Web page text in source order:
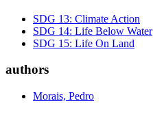
SDG 13: Climate Action
SDG 14: Life Below Water
SDG 15: Life On Land
authors
Morais, Pedro